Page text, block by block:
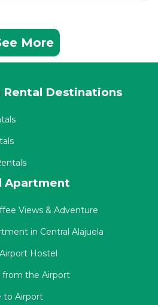
More
Rental Destinations
Apartment
Views & Adventure
in Central Alajuela
Hostel
from the Airport
to Airport